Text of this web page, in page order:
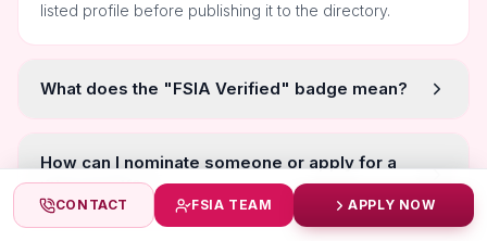
listed profile before publishing it to the directory.
What does the "FSIA Verified" badge mean?
How can I nominate someone or apply for a
title myself?
CONTACT FSIA TEAM APPLY NOW